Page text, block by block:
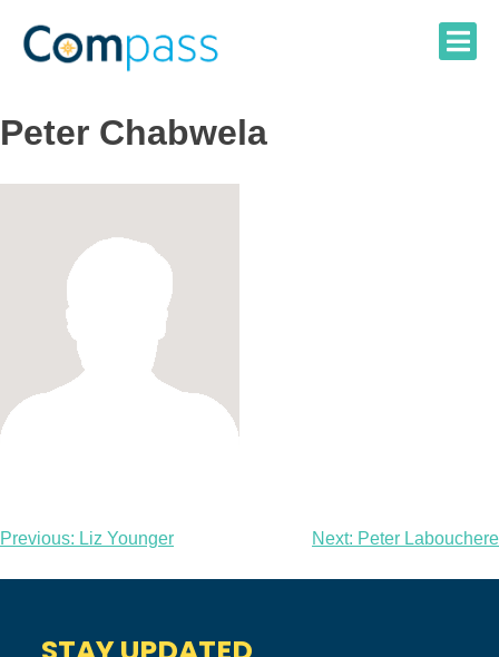
content
Peter Chabwela
Post
navigation
Previous: Liz Younger Next: Peter Labouchere